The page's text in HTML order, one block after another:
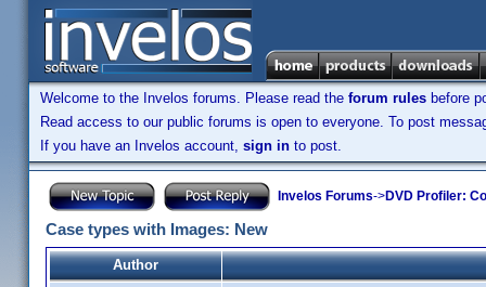
Welcome to the Invelos forums. Please read the forum rules before
Read access to our public forums is open to everyone. To post
If you have an Invelos account, sign in to post.
Invelos Forums->DVD Profiler:
Case types with Images: New
Author